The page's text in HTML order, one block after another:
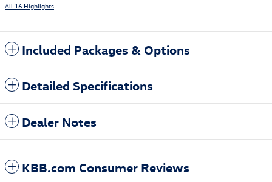
All 16 Highlights
Included Packages & Options
Detailed Specifications
Dealer Notes
KBB.com Consumer Reviews